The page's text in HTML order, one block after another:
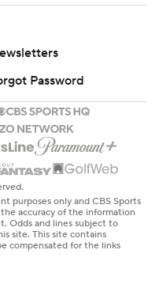
Password
purposes only and CBS Sports
accuracy of the information
Odds and lines subject to
site. This site contains
compensated for the links